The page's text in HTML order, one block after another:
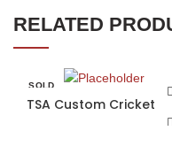
RELATED
SOLD
TSA Custom Cricket Bat